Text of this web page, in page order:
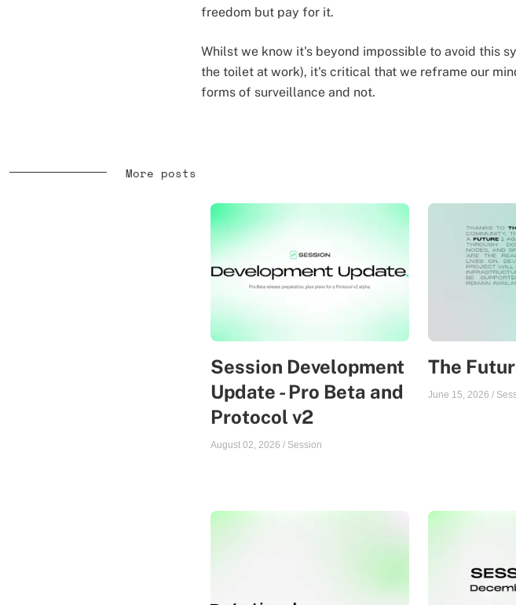
freedom but pay for it.
Whilst we know it's beyond impossible to avoid this
the toilet at work), it's critical that we reframe our
forms of surveillance and not.
More posts
Session Development
Update - Pro Beta and
Protocol v2
August 02, 2026 / Session
The
June 15, 2026 /